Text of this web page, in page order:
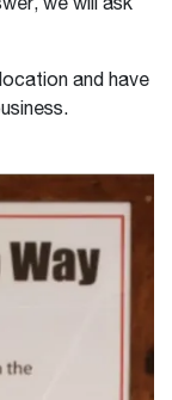
we will ask
and have